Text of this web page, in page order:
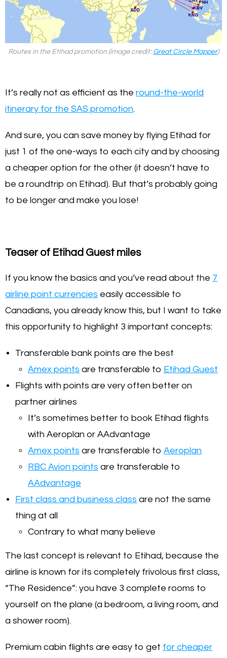
Routes in the Etihad promotion (image credit: Great Circle Mapper)
It’s really not as efficient as the round-the-world
itinerary for the SAS promotion.
And sure, you can save money by flying Etihad for
just 1 of the one-ways to each city and by choosing
a cheaper option for the other (it doesn’t have to
be a roundtrip on Etihad). But that’s probably going
to be longer and make you lose!
Teaser of Etihad Guest miles
If you know the basics and you’ve read about the 7
airline point currencies easily accessible to
Canadians, you already know this, but I want to take
this opportunity to highlight 3 important concepts:
Transferable bank points are the best
Amex points are transferable to Etihad Guest
Flights with points are very often better on
partner airlines
It’s sometimes better to book Etihad flights
with Aeroplan or AAdvantage
Amex points are transferable to Aeroplan
RBC Avion points are transferable to
AAdvantage
First class and business class are not the same
thing at all
Contrary to what many believe
The last concept is relevant to Etihad, because the
airline is known for its completely frivolous first class,
“The Residence”: you have 3 complete rooms to
yourself on the plane (a bedroom, a living room, and
a shower room).
Premium cabin flights are easy to get for cheaper